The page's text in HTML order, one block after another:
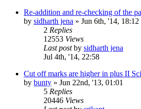
Re-addition and re-checking of the
by sidharth jena » Jun 6th, '14, 18:12
2 Replies
12553 Views
Last postby sidharth jena
Jul 4th, '14, 22:58
Cut off marks are higher in plus II
by bunty » Jun 22nd, '13, 01:01
5 Replies
20446 Views